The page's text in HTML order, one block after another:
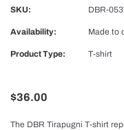
SKU: DBR-
Availability: Made to
Product Type: T-shirt
$36.00
The DBR Tirapugni T-shirt